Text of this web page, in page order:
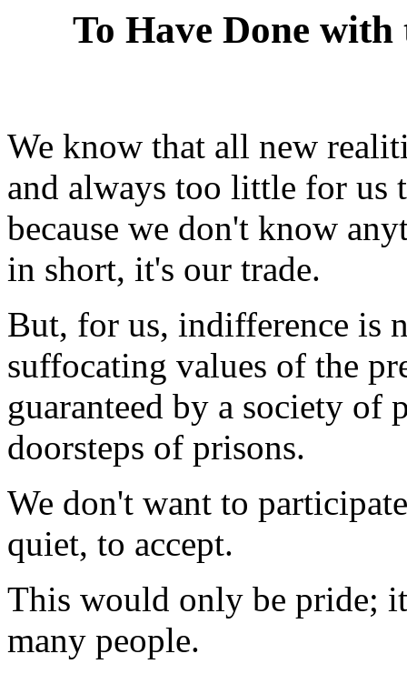
To Have Done
We know that all new
and always too little for us
because we don't know
in short, it's our trade.
But, for us, indifference is
suffocating values of the
guaranteed by a society of
doorsteps of prisons.
We don't want to
quiet, to accept.
This would only be pride;
many people.